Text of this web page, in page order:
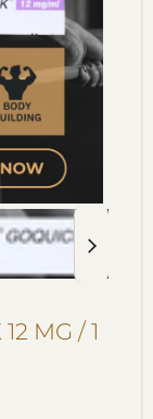
MG / 1